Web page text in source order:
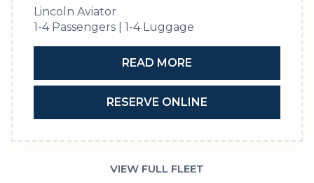
Lincoln Aviator
1-4 Passengers | 1-4 Luggage
READ MORE
RESERVE ONLINE
VIEW FULL FLEET